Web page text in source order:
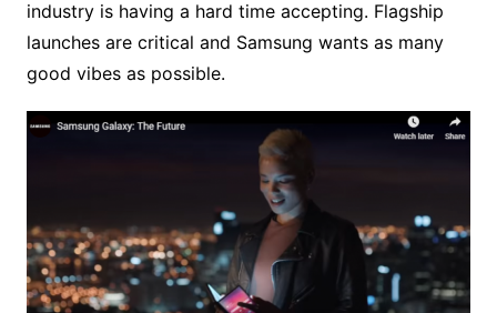
industry is having a hard time accepting. Flagship
launches are critical and Samsung wants as many
good vibes as possible.